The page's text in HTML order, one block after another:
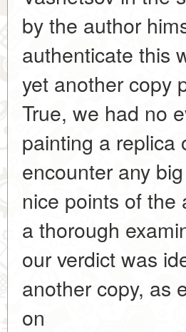
by the author
authenticate this
yet another copy
True, we had no
painting a replica
encounter any
nice points of the
a thorough
our verdict was
another copy, as
on